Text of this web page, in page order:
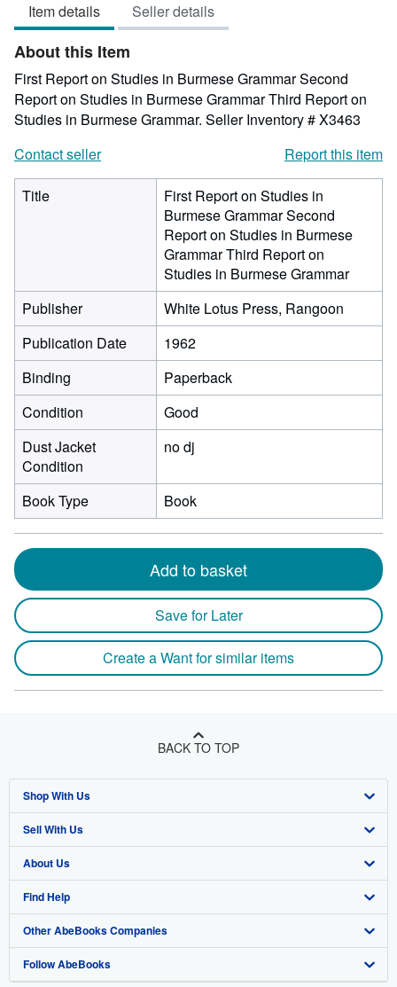
of
5
stars
Item details Seller details
About this Item
First Report on Studies in Burmese Grammar Second
Report on Studies in Burmese Grammar Third Report on
Studies in Burmese Grammar. Seller Inventory # X3463
Contact seller
Report this item
Title
First Report on Studies in
Burmese Grammar Second
Report on Studies in Burmese
Grammar Third Report on
Studies in Burmese Grammar
Publisher
White Lotus Press, Rangoon
Publication Date
1962
Binding
Paperback
Condition
Good
Dust Jacket
Condition
no dj
Book Type Book
Add to basket
Save for Later
Create a Want for similar items
BACK TO TOP
Shop With Us
Advanced Search
Browse Collections
My Account
My Orders
View Basket
Sell With Us
Start Selling
Join Our Affiliate Program
Book Buyback
Refer a seller
About Us
About AbeBooks
Media
Careers
Find Help
Help
Customer Support
Other AbeBooks Companies
AbeBooks.co.uk
Follow AbeBooks